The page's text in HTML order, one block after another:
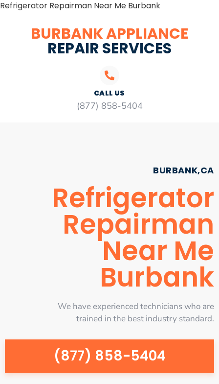
Refrigerator Repairman Near Me Burbank
BURBANK APPLIANCE
REPAIR SERVICES
CALL US
(877) 858-5404
BURBANK,CA
Refrigerator
Repairman
Near Me
Burbank
We have experienced technicians who are
trained in the best industry standard.
(877) 858-5404